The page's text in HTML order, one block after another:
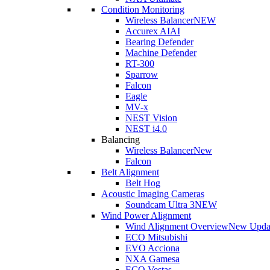
Condition Monitoring
Wireless BalancerNEW
Accurex AIAI
Bearing Defender
Machine Defender
RT-300
Sparrow
Falcon
Eagle
MV-x
NEST Vision
NEST i4.0
Balancing
Wireless BalancerNew
Falcon
Belt Alignment
Belt Hog
Acoustic Imaging Cameras
Soundcam Ultra 3NEW
Wind Power Alignment
Wind Alignment OverviewNew
ECO Mitsubishi
EVO Acciona
NXA Gamesa